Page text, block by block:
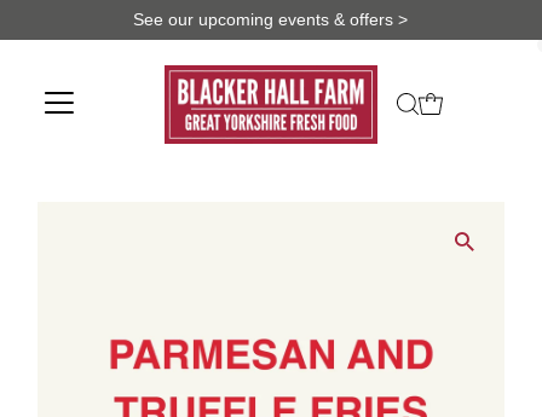
See our upcoming events & offers >